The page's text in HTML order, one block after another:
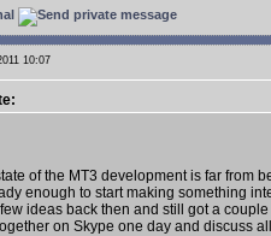
10:07
of the MT3 development is far from
enough to start making something
few ideas back then and still got a
on Skype one day and discuss